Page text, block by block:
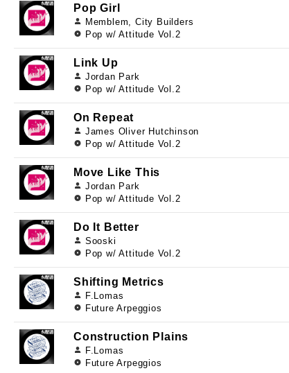
Pop Girl
Memblem, City Builders
Pop w/ Attitude Vol.2
Link Up
Jordan Park
Pop w/ Attitude Vol.2
On Repeat
James Oliver Hutchinson
Pop w/ Attitude Vol.2
Move Like This
Jordan Park
Pop w/ Attitude Vol.2
Do It Better
Sooski
Pop w/ Attitude Vol.2
Shifting Metrics
F.Lomas
Future Arpeggios
Construction Plains
F.Lomas
Future Arpeggios